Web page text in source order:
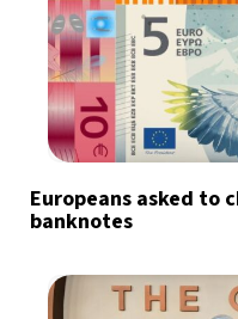
Europeans asked to
banknotes